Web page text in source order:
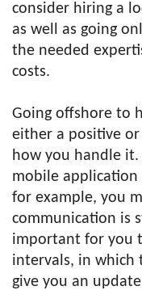
consider hiring a
as well as going
the needed
costs.
Going offshore to
either a positive
how you handle
mobile
for example, you
communication is
important for you
intervals, in which
give you an